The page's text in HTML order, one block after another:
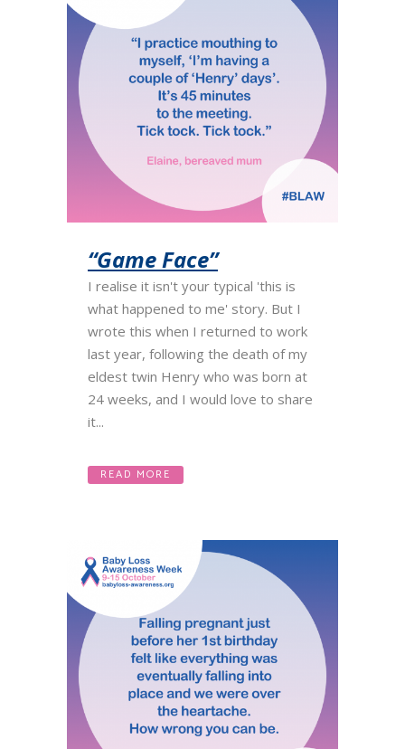
“Game Face”
I realise it isn't your typical 'this is
what happened to me' story. But I
wrote this when I returned to work
last year, following the death of my
eldest twin Henry who was born at
24 weeks, and I would love to share
it...
READ MORE